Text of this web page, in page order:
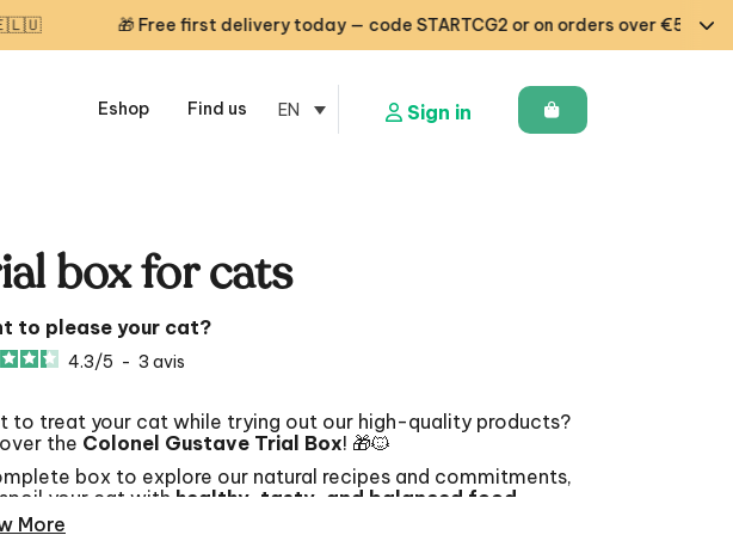
🎁 Free first delivery today — code STARTCG2 or on orders over €50 🇧🇪🇩🇪🇱🇺
Eshop Find us EN Sign in
box for cats
to please your cat?
4.3/5 - 3 avis
to treat your cat while trying out our high-quality products?
the Colonel Gustave Trial Box! 🎁🐱
box to explore our natural recipes and commitments,
your cat with healthy, tasty, and balanced food
More